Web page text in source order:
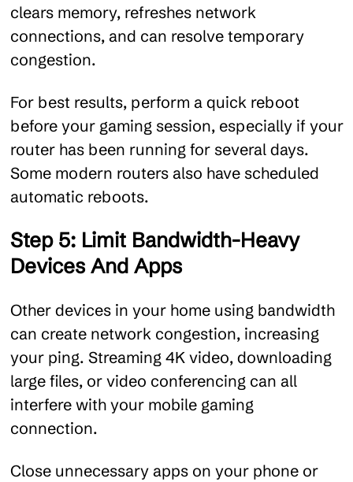
clears memory, refreshes network
connections, and can resolve temporary
congestion.
For best results, perform a quick reboot
before your gaming session, especially if your
router has been running for several days.
Some modern routers also have scheduled
automatic reboots.
Step 5: Limit Bandwidth-Heavy
Devices And Apps
Other devices in your home using bandwidth
can create network congestion, increasing
your ping. Streaming 4K video, downloading
large files, or video conferencing can all
interfere with your mobile gaming
connection.
Close unnecessary apps on your phone or